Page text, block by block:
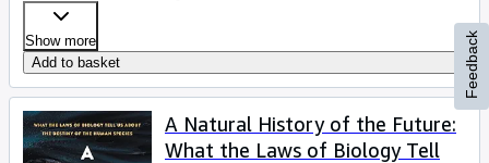
Show more
Add to basket
A Natural History of the Future:
What the Laws of Biology Tell
Feedback